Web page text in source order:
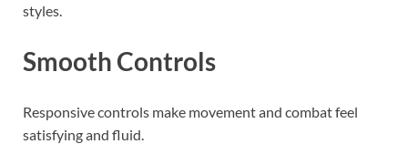
styles.
Smooth Controls
Responsive controls make movement and combat feel
satisfying and fluid.